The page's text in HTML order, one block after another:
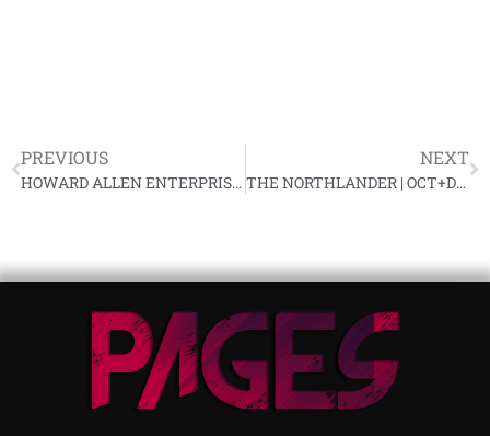
PREVIOUS
HOWARD ALLEN ENTERPRISES, INC. | CARLETON PUTNAM LETTER TO READERS, SEPTEMBER 22, 1974
NEXT
THE NORTHLANDER | OCT+DEC 1974, VOL 17, NR 5+6